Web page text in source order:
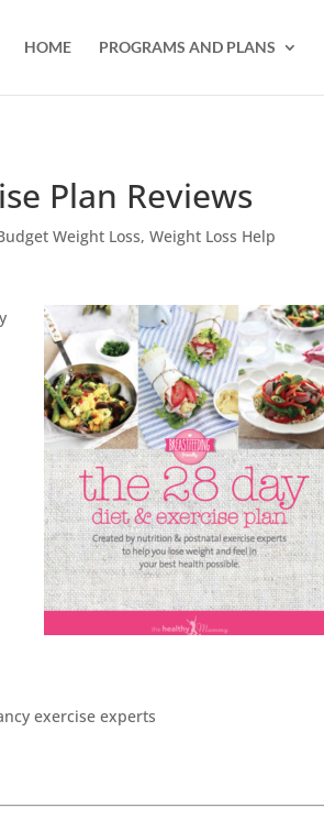
HOME PROGRAMS AND PLANS
Plan Reviews
Weight Loss,Weight Loss Help
exercise experts